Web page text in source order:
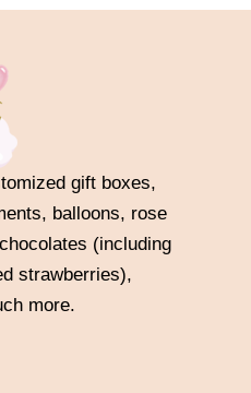
gift boxes,
balloons, rose
(including
strawberries),
more.